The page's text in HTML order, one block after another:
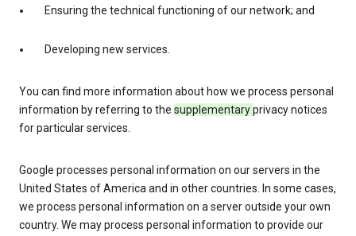
Ensuring the technical functioning of our network; and
Developing new services.
You can find more information about how we process personal
information by referring to the supplementaryprivacy notices
for particular services.
Google processes personal information on our servers in the
United States of America and in other countries. In some cases,
we process personal information on a server outside your own
country. We may process personal information to provide our